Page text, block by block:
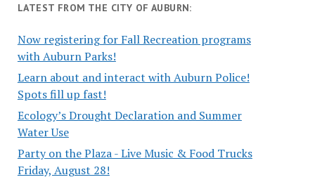
LATEST FROM THE CITY OF AUBURN:
Now registering for Fall Recreation programs
with Auburn Parks!
Learn about and interact with Auburn Police!
Spots fill up fast!
Ecology’s Drought Declaration and Summer
Water Use
Party on the Plaza - Live Music & Food Trucks
Friday, August 28!